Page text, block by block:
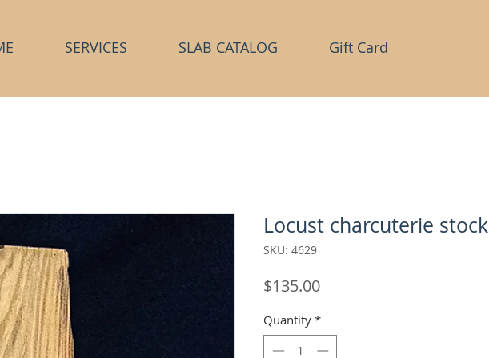
SERVICES SLAB CATALOG Gift Card
Locust charcuterie stock
SKU: 4629
$135.00Price
Quantity *